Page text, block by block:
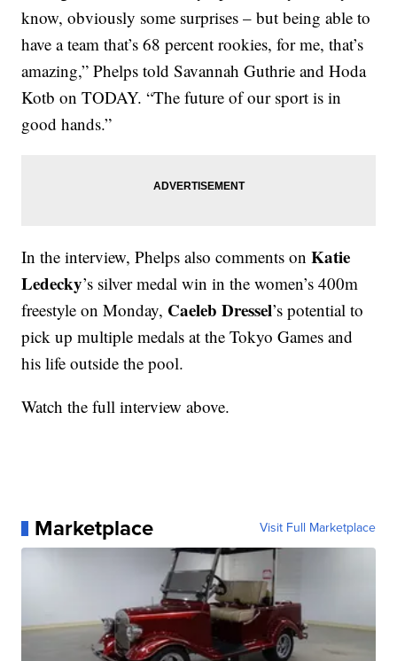
know, obviously some surprises – but being able to
have a team that’s 68 percent rookies, for me, that’s
amazing,” Phelps told Savannah Guthrie and Hoda
Kotb on TODAY. “The future of our sport is in
good hands.”
In the interview, Phelps also comments onKatie
Ledecky’s silver medal win in the women’s 400m
freestyle on Monday, Caeleb Dressel’s potential to
pick up multiple medals at the Tokyo Games and
his life outside the pool.
Watch the full interview above.
Marketplace Visit Full Marketplace